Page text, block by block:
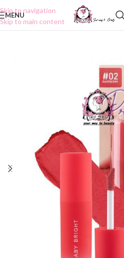
Skip to navigation
Skip to main content
MENU